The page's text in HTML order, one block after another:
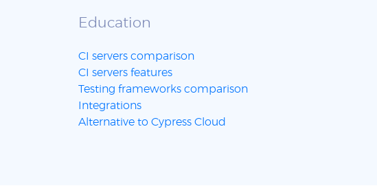
Education
CI servers comparison
CI servers features
Testing frameworks comparison
Integrations
Alternative to Cypress Cloud